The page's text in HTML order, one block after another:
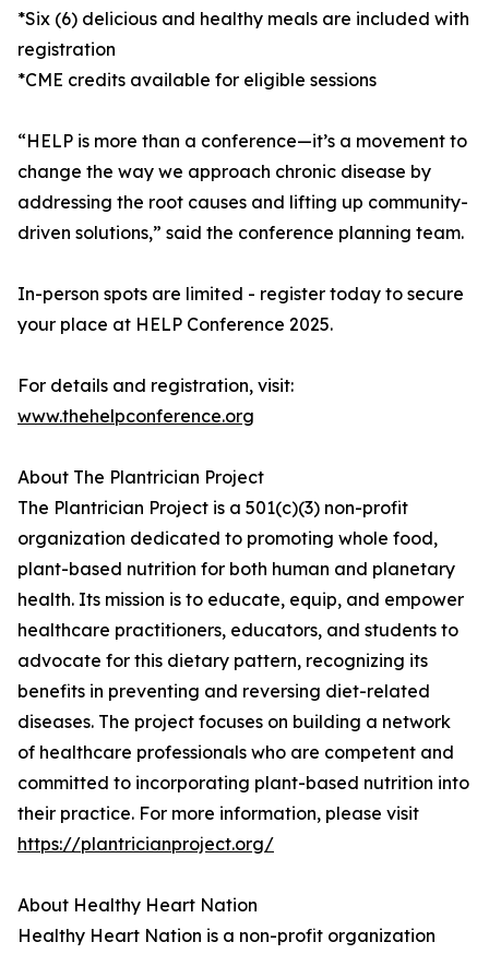
*Six (6) delicious and healthy meals are included with
registration
*CME credits available for eligible sessions
“HELP is more than a conference—it’s a movement to
change the way we approach chronic disease by
addressing the root causes and lifting up community-
driven solutions,” said the conference planning team.
In-person spots are limited - register today to secure
your place at HELP Conference 2025.
For details and registration, visit:
www.thehelpconference.org
About The Plantrician Project
The Plantrician Project is a 501(c)(3) non-profit
organization dedicated to promoting whole food,
plant-based nutrition for both human and planetary
health. Its mission is to educate, equip, and empower
healthcare practitioners, educators, and students to
advocate for this dietary pattern, recognizing its
benefits in preventing and reversing diet-related
diseases. The project focuses on building a network
of healthcare professionals who are competent and
committed to incorporating plant-based nutrition into
their practice. For more information, please visit
https://plantricianproject.org/
About Healthy Heart Nation
Healthy Heart Nation is a non-profit organization